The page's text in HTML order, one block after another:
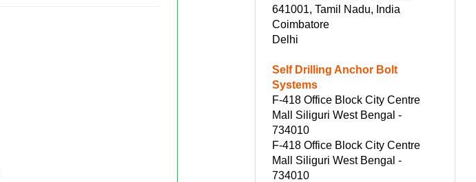
641001, Tamil Nadu, India
Coimbatore
Delhi
Self Drilling Anchor Bolt
Systems
F-418 Office Block City Centre
Mall Siliguri West Bengal -
734010
F-418 Office Block City Centre
Mall Siliguri West Bengal -
734010